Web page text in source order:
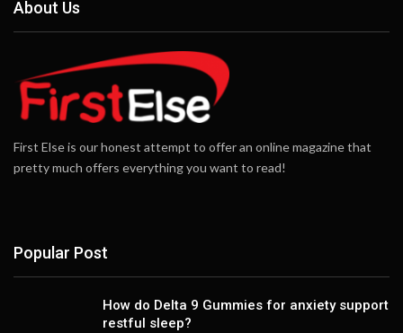
About Us
First Else is our honest attempt to offer an online magazine that
pretty much offers everything you want to read!
Popular Post
How do Delta 9 Gummies for anxiety support
restful sleep?